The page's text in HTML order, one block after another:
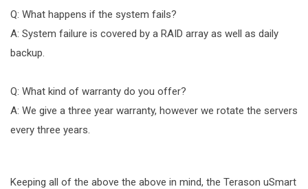
Q: What happens if the system fails?
A: System failure is covered by a RAID array as well as daily
backup.
Q: What kind of warranty do you offer?
A: We give a three year warranty, however we rotate the servers
every three years.
Keeping all of the above the above in mind, the Terason uSmart